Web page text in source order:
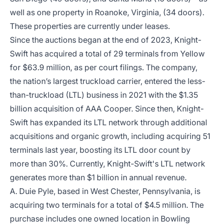
well as one property in Roanoke, Virginia, (34 doors).
These properties are currently under leases.
Since the auctions began at the end of 2023, Knight-
Swift has acquired a total of 29 terminals from Yellow
for $63.9 million, as per court filings. The company,
the nation’s largest truckload carrier, entered the less-
than-truckload (LTL) business in 2021 with the $1.35
billion acquisition of AAA Cooper. Since then, Knight-
Swift has expanded its LTL network through additional
acquisitions and organic growth, including acquiring 51
terminals last year, boosting its LTL door count by
more than 30%. Currently, Knight-Swift's LTL network
generates more than $1 billion in annual revenue.
A. Duie Pyle, based in West Chester, Pennsylvania, is
acquiring two terminals for a total of $4.5 million. The
purchase includes one owned location in Bowling